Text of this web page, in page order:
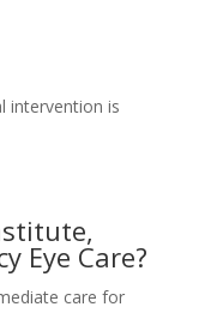
intervention is
Eye Care?
care for